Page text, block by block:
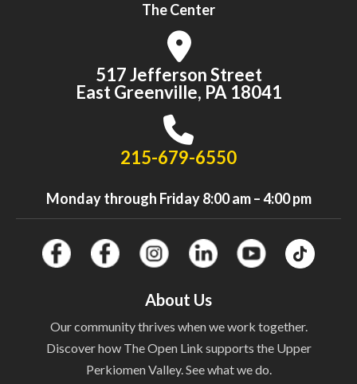
The Center
517 Jefferson Street
East Greenville, PA 18041
215-679-6550
Monday through Friday 8:00 am – 4:00 pm
About Us
Our community thrives when we work together.
Discover how The Open Link supports the Upper
Perkiomen Valley. See what we do.